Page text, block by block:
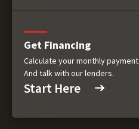
Get Financing
Calculate your monthly payment
And talk with our lenders.
Start Here